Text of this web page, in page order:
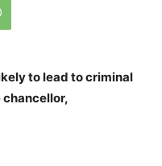
to lead to criminal